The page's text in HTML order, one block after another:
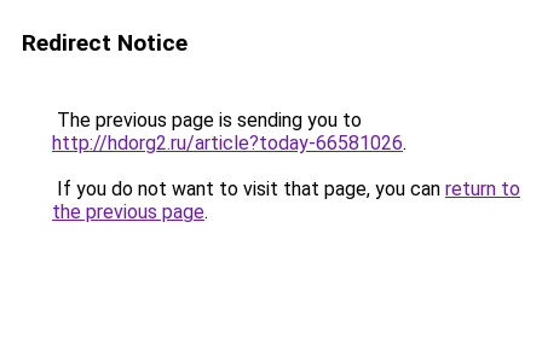
Redirect Notice
The previous page is sending you to
http://hdorg2.ru/article?today-66581026.
If you do not want to visit that page, you can return to
the previous page.